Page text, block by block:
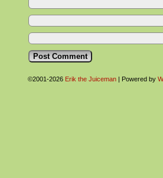
©2001-2026 Erik the Juiceman | Powered by